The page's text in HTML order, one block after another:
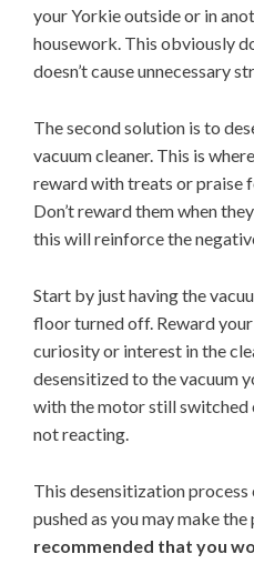
your Yorkie outside or in
housework. This obviously
doesn’t cause unnecessary
The second solution is to
vacuum cleaner. This is
reward with treats or praise
Don’t reward them when
this will reinforce the
Start by just having the
floor turned off. Reward
curiosity or interest in the
desensitized to the vacuum
with the motor still switched
not reacting.
This desensitization
pushed as you may make
recommended that you